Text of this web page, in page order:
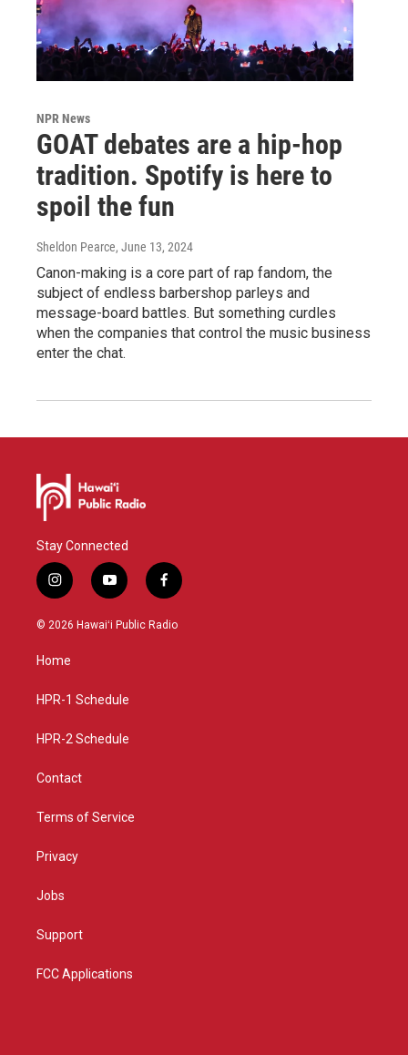
NPR News
GOAT debates are a hip-hop
tradition. Spotify is here to
spoil the fun
Sheldon Pearce, June 13, 2024
Canon-making is a core part of rap fandom, the
subject of endless barbershop parleys and
message-board battles. But something curdles
when the companies that control the music business
enter the chat.
Stay Connected
i
n
s
g
a
y
o
u
f
a
c
© 2026 Hawaiʻi Public Radio
Home
HPR-1 Schedule
HPR-2 Schedule
Contact
Terms of Service
Privacy
Jobs
Support
FCC Applications